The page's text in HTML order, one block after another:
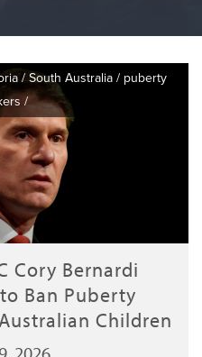
/ South Australia / puberty
/
Cory Bernardi
Ban Puberty
Children